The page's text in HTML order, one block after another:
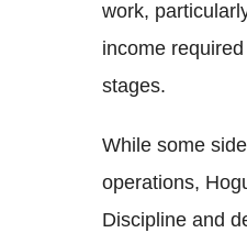
work,
income
stages.
While some
operations,
Discipline and